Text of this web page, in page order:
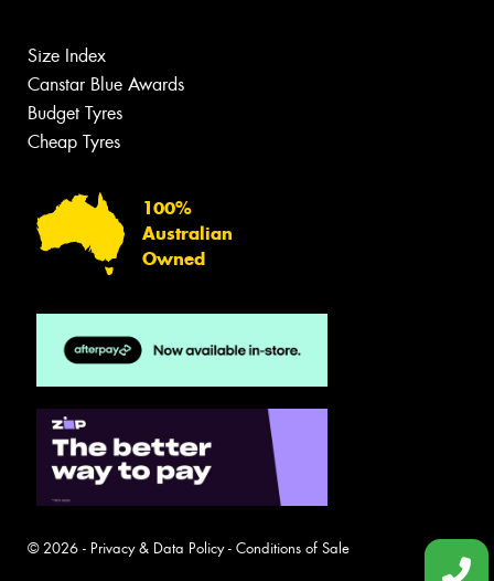
Size Index
Canstar Blue Awards
Budget Tyres
Cheap Tyres
100%
Australian
Owned
© 2026 - Privacy & Data Policy- Conditions of Sale